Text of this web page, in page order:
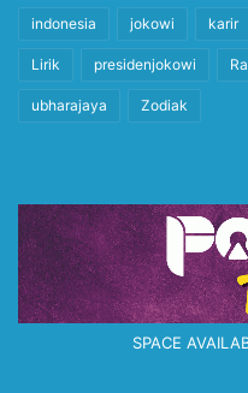
indonesia jokowi karir
Lirik presidenjokowi
ubharajaya Zodiak
SPACE